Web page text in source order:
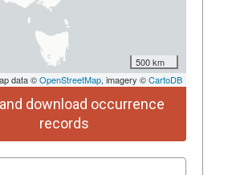
500 km
data ©OpenStreetMap, imagery ©CartoDB
download occurrence
records